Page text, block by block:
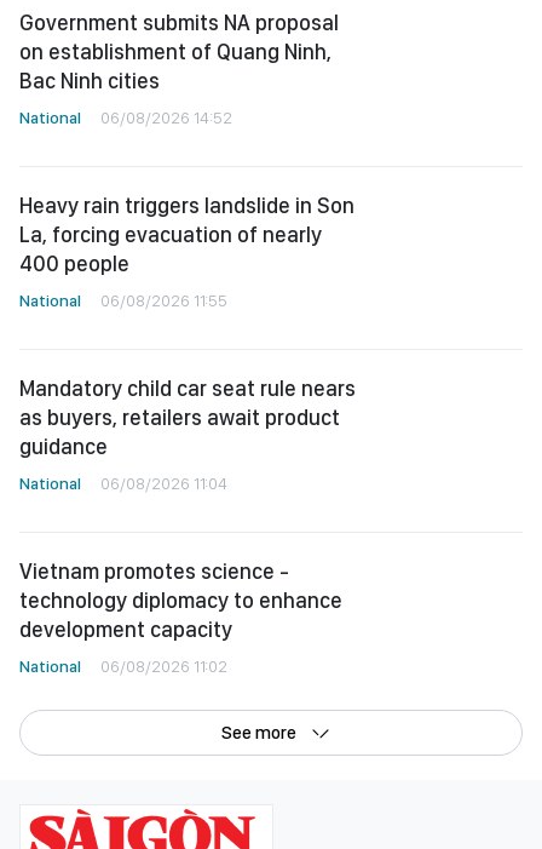
Government submits NA proposal
on establishment of Quang Ninh,
Bac Ninh cities
National 06/08/2026 14:52
Heavy rain triggers landslide in Son
La, forcing evacuation of nearly
400 people
National 06/08/2026 11:55
Mandatory child car seat rule nears
as buyers, retailers await product
guidance
National 06/08/2026 11:04
Vietnam promotes science -
technology diplomacy to enhance
development capacity
National 06/08/2026 11:02
See more